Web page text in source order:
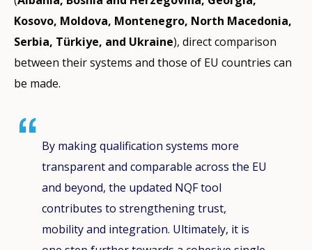
Kosovo, Moldova, Montenegro, North Macedonia,
Serbia, Türkiye, and Ukraine), direct comparison
between their systems and those of EU countries can
be made.
By making qualification systems more
transparent and comparable across the EU
and beyond, the updated NQF tool
contributes to strengthening trust,
mobility and integration. Ultimately, it is